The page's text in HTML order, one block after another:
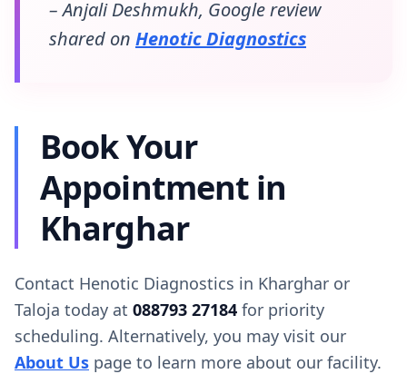
– Anjali Deshmukh, Google review
shared on Henotic Diagnostics
Book Your
Appointment in
Kharghar
Contact Henotic Diagnostics in Kharghar or
Taloja today at 088793 27184 for priority
scheduling. Alternatively, you may visit our
About Us page to learn more about our facility.